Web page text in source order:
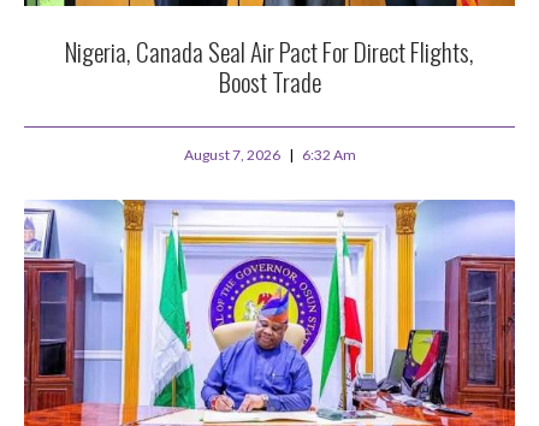
Nigeria, Canada Seal Air Pact For Direct Flights,
Boost Trade
August 7, 2026 6:32 Am